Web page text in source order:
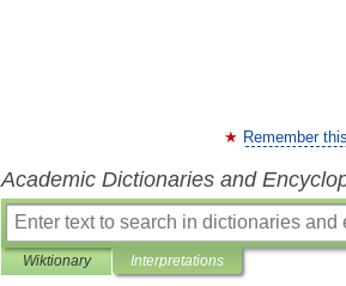
Remember
Academic Dictionaries and
Wiktionary Interpretations